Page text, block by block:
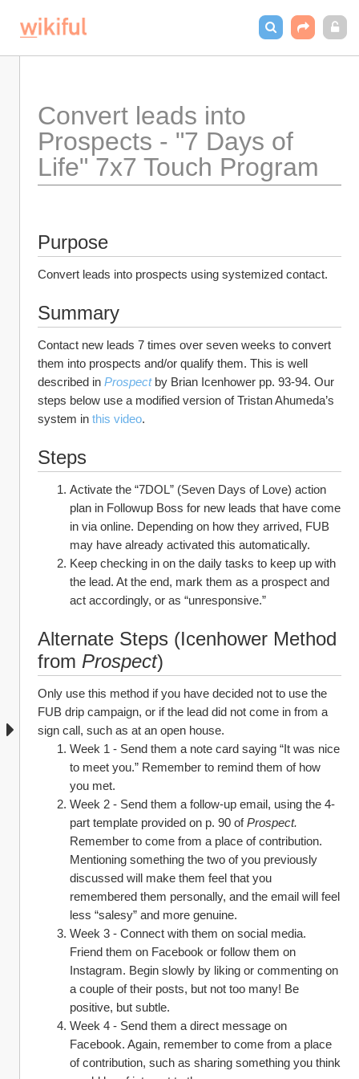
Convert leads into
Prospects - "7 Days of
Life" 7x7 Touch Program
Purpose
Convert leads into prospects using systemized contact.
Summary
Contact new leads 7 times over seven weeks to convert
them into prospects and/or qualify them. This is well
described in Prospect by Brian Icenhower pp. 93-94. Our
steps below use a modified version of Tristan Ahumeda’s
system in this video.
Steps
Activate the “7DOL” (Seven Days of Love) action
plan in Followup Boss for new leads that have come
in via online. Depending on how they arrived, FUB
may have already activated this automatically.
Keep checking in on the daily tasks to keep up with
the lead. At the end, mark them as a prospect and
act accordingly, or as “unresponsive.”
Alternate Steps (Icenhower Method
from Prospect)
Only use this method if you have decided not to use the
FUB drip campaign, or if the lead did not come in from a
sign call, such as at an open house.
Week 1 - Send them a note card saying “It was nice
to meet you.” Remember to remind them of how
you met.
Week 2 - Send them a follow-up email, using the 4-
part template provided on p. 90 of
Remember to come from a place of contribution.
Mentioning something the two of you previously
discussed will make them feel that you
remembered them personally, and the email will feel
less “salesy” and more genuine.
Week 3 - Connect with them on social media.
Friend them on Facebook or follow them on
Instagram. Begin slowly by liking or commenting on
a couple of their posts, but not too many! Be
positive, but subtle.
Week 4 - Send them a direct message on
Facebook. Again, remember to come from a place
of contribution, such as sharing something you think